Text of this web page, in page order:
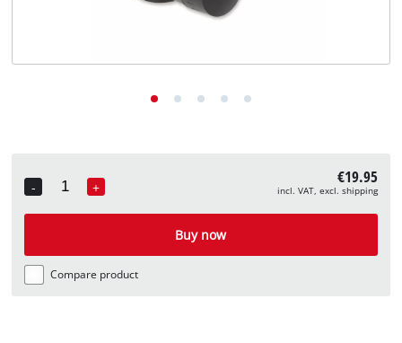
-
Quantity
+ €19.95
incl. VAT, excl. shipping
Buy now
Compare product